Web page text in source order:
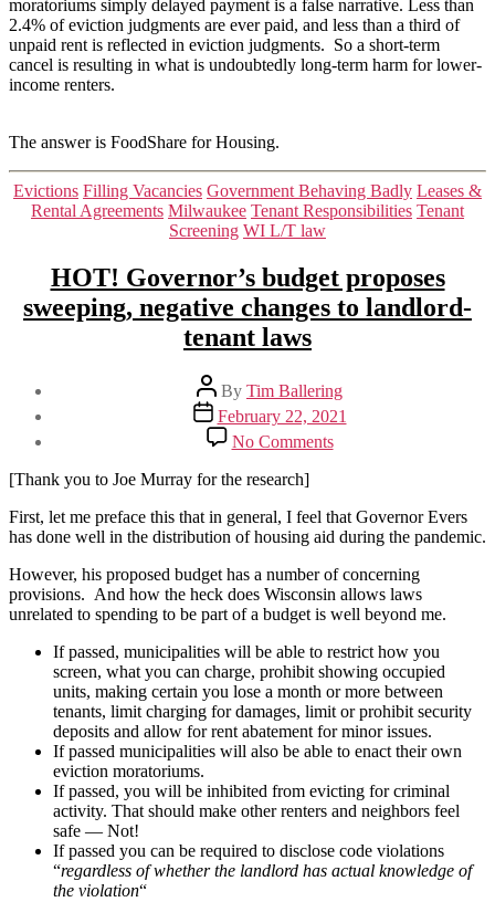
moratoriums simply delayed payment is a false narrative. Less than
2.4% of eviction judgments are ever paid, and less than a third of
unpaid rent is reflected in eviction judgments. So a short-term
cancel is resulting in what is undoubtedly long-term harm for lower-
income renters.
The answer is FoodShare for Housing.
Categories
Evictions Filling Vacancies Government Behaving Badly Leases &
Rental Agreements Milwaukee Tenant Responsibilities Tenant
Screening WI L/T law
HOT! Governor’s budget proposes
sweeping, negative changes to landlord-
tenant laws
Post
author
By Tim Ballering
Post
date
February 22, 2021
No Commentson
HOT!
proposes
sweeping,
changes
to
landlord-
laws
[Thank you to Joe Murray for the research]
First, let me preface this that in general, I feel that Governor Evers
has done well in the distribution of housing aid during the pandemic.
However, his proposed budget has a number of concerning
provisions. And how the heck does Wisconsin allows laws
unrelated to spending to be part of a budget is well beyond me.
If passed, municipalities will be able to restrict how you
screen, what you can charge, prohibit showing occupied
units, making certain you lose a month or more between
tenants, limit charging for damages, limit or prohibit security
deposits and allow for rent abatement for minor issues.
If passed municipalities will also be able to enact their own
eviction moratoriums.
If passed, you will be inhibited from evicting for criminal
activity. That should make other renters and neighbors feel
safe — Not!
If passed you can be required to disclose code violations
“regardless of whether the landlord has actual knowledge of
the violation“